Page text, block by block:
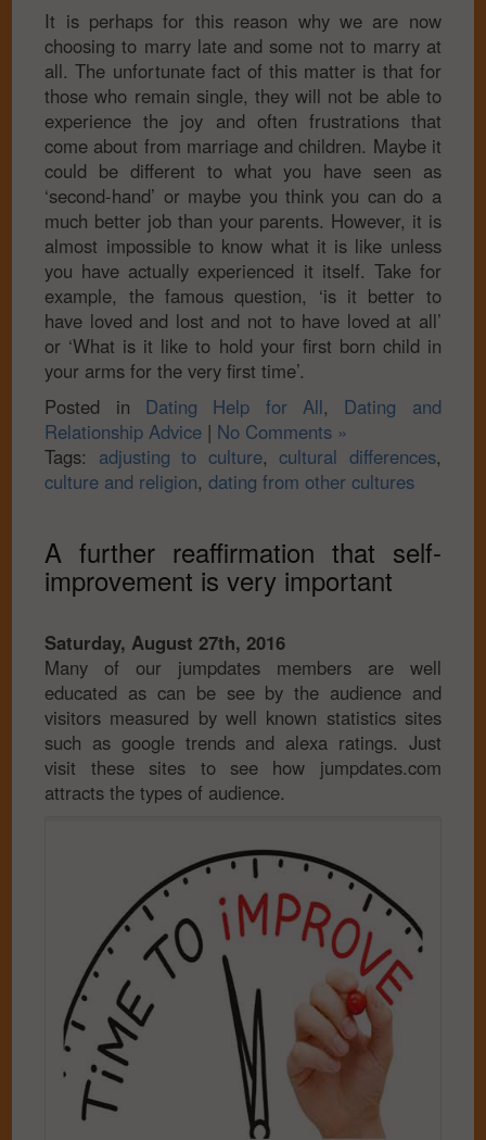
It is perhaps for this reason why we are now
choosing to marry late and some not to marry at
all. The unfortunate fact of this matter is that for
those who remain single, they will not be able to
experience the joy and often frustrations that
come about from marriage and children. Maybe it
could be different to what you have seen as
‘second-hand’ or maybe you think you can do a
much better job than your parents. However, it is
almost impossible to know what it is like unless
you have actually experienced it itself. Take for
example, the famous question, ‘is it better to
have loved and lost and not to have loved at all’
or ‘What is it like to hold your first born child in
your arms for the very first time’.
Posted in Dating Help for All, Dating and
Relationship Advice | No Comments »
Tags: adjusting to culture,cultural differences,
culture and religion,dating from other cultures
A further reaffirmation that self-
improvement is very important
Saturday, August 27th, 2016
Many of our jumpdates members are well
educated as can be see by the audience and
visitors measured by well known statistics sites
such as google trends and alexa ratings. Just
visit these sites to see how jumpdates.com
attracts the types of audience.